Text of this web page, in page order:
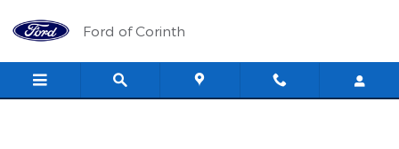
Ford of Corinth
Ford of Corinth